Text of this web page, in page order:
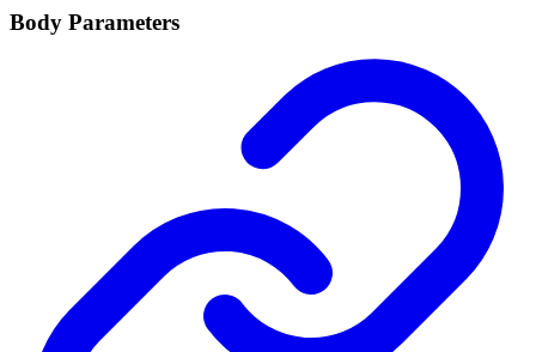
Body Parameters